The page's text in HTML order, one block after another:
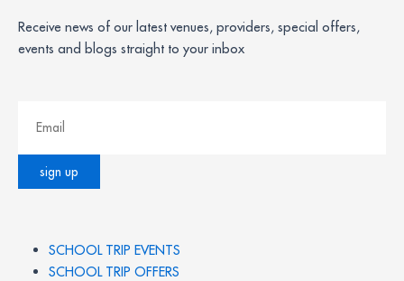
Receive news of our latest venues, providers, special offers,
events and blogs straight to your inbox
SCHOOL TRIP EVENTS
SCHOOL TRIP OFFERS